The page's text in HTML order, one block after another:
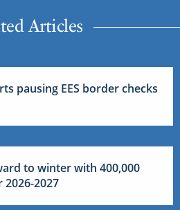
Articles
pausing EES border checks
to winter with 400,000
2027